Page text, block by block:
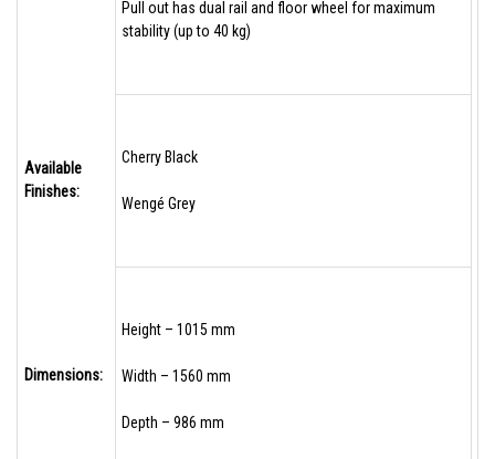
Pull out has dual rail and floor wheel for maximum
stability (up to 40 kg)
Available
Finishes:
Cherry Black
Wengé Grey
Dimensions:
Height – 1015 mm
Width – 1560 mm
Depth – 986 mm